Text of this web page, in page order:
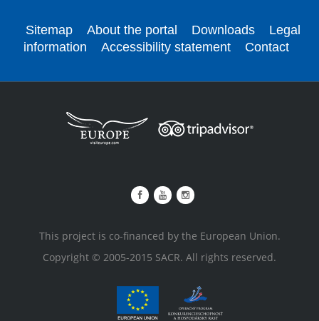
Sitemap About the portal Downloads
Legal
information
Accessibility statement Contact
This project is co-financed by the European Union.
Copyright © 2005-2015 SACR. All rights reserved.